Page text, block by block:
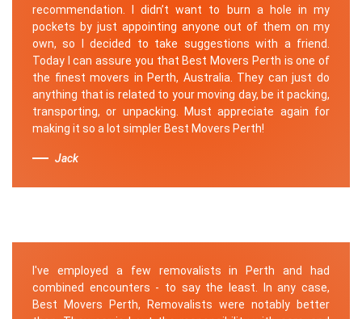
recommendation. I didn’t want to burn a hole in my
pockets by just appointing anyone out of them on my
own, so I decided to take suggestions with a friend.
Today I can assure you that Best Movers Perth is one of
the finest movers in Perth, Australia. They can just do
anything that is related to your moving day, be it packing,
transporting, or unpacking. Must appreciate again for
making it so a lot simpler Best Movers Perth!
Jack
I've employed a few removalists in Perth and had
combined encounters - to say the least. In any case,
Best Movers Perth, Removalists were notably better